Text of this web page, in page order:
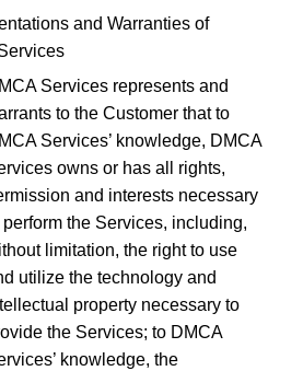
and Warranties of
Services represents and
to the Customer that to
Services’ knowledge, DMCA
owns or has all rights,
and interests necessary
perform the Services, including,
limitation, the right to use
utilize the technology and
property necessary to
the Services; to DMCA
knowledge, the